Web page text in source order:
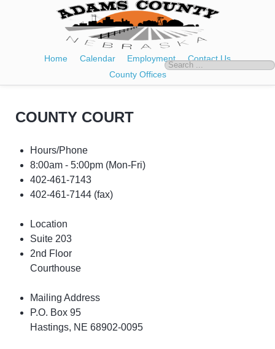
Home Calendar Employment
Contact Us
County Offices
COUNTY COURT
Hours/Phone
8:00am - 5:00pm (Mon-Fri)
402-461-7143
402-461-7144 (fax)
Location
Suite 203
2nd Floor
Courthouse
Mailing Address
P.O. Box 95
Hastings, NE 68902-0095